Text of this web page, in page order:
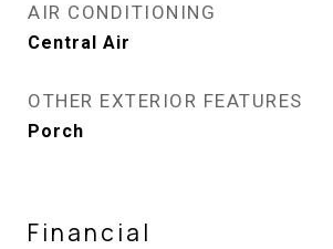
AIR CONDITIONING
Central Air
OTHER EXTERIOR FEATURES
Porch
Financial